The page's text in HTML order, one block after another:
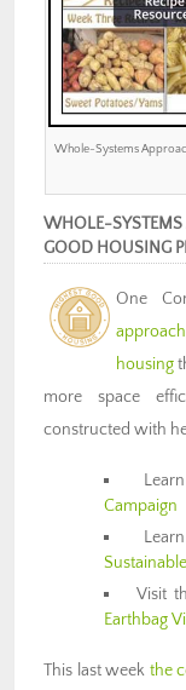
Whole-Systems
WHOLE-SYSTEMS
GOOD HOUSING
One
housing
more space
constructed with
Campaign
Visit
Earthbag
This last week the